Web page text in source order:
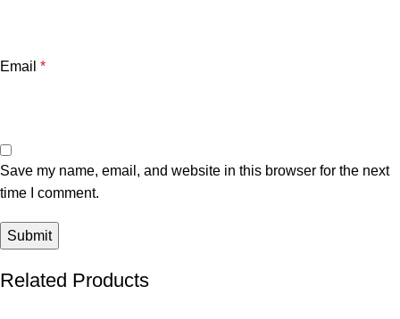
Email *
Save my name, email, and website in this browser for the next
time I comment.
Related Products